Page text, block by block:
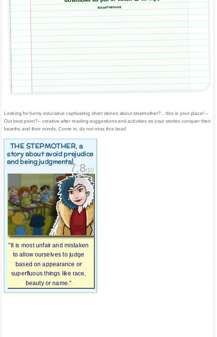
Advertisement
Looking for funny educative captivating short stories about stepmother?... this is your place! --
Our best point?-- creative after reading suggestions and activities so your stories conquer their
hearths and their minds. Come in, do not miss this boat!
THE STEPMOTHER, a
story about avoid prejudice
and being judgmental
7.8/10
"It is most unfair and mistaken
to allow ourselves to judge
based on appearance or
superfluous things like race,
beauty or name."